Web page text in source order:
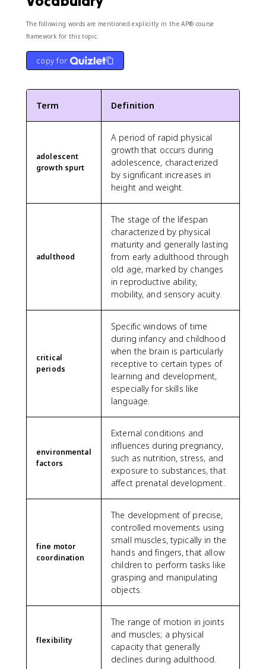
The following words are mentioned explicitly in the AP® course
framework for this topic.
copy for
Term Definition
adolescent
growth spurt
A period of rapid physical
growth that occurs during
adolescence, characterized
by significant increases in
height and weight.
adulthood
The stage of the lifespan
characterized by physical
maturity and generally lasting
from early adulthood through
old age, marked by changes
in reproductive ability,
mobility, and sensory acuity.
critical
periods
Specific windows of time
during infancy and childhood
when the brain is particularly
receptive to certain types of
learning and development,
especially for skills like
language.
environmental
factors
External conditions and
influences during pregnancy,
such as nutrition, stress, and
exposure to substances, that
affect prenatal development.
fine motor
coordination
The development of precise,
controlled movements using
small muscles, typically in the
hands and fingers, that allow
children to perform tasks like
grasping and manipulating
objects.
flexibility
The range of motion in joints
and muscles; a physical
capacity that generally
declines during adulthood.